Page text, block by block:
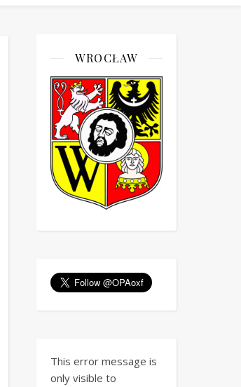
WROCŁAW
This error message is
only visible to